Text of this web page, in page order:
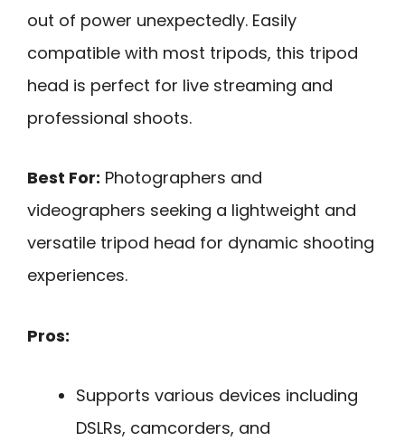
out of power unexpectedly. Easily
compatible with most tripods, this tripod
head is perfect for live streaming and
professional shoots.
Best For: Photographers and
videographers seeking a lightweight and
versatile tripod head for dynamic shooting
experiences.
Pros:
Supports various devices including
DSLRs, camcorders, and